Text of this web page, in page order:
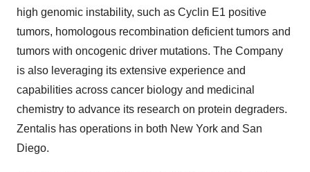
high genomic instability, such as Cyclin E1 positive
tumors, homologous recombination deficient tumors and
tumors with oncogenic driver mutations. The Company
is also leveraging its extensive experience and
capabilities across cancer biology and medicinal
chemistry to advance its research on protein degraders.
Zentalis has operations in both New York and San
Diego.